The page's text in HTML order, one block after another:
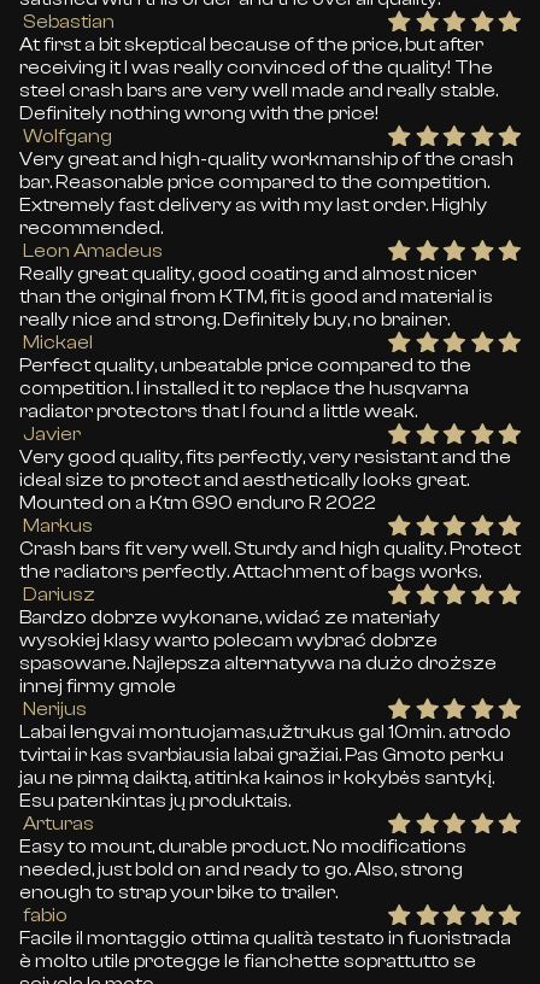
Sebastian
At first a bit skeptical because of the price, but after
receiving it I was really convinced of the quality! The
steel crash bars are very well made and really stable.
Definitely nothing wrong with the price!
Wolfgang
Very great and high-quality workmanship of the crash
bar. Reasonable price compared to the competition.
Extremely fast delivery as with my last order. Highly
recommended.
Leon Amadeus
Really great quality, good coating and almost nicer
than the original from KTM, fit is good and material is
really nice and strong. Definitely buy, no brainer.
Mickael
Perfect quality, unbeatable price compared to the
competition. I installed it to replace the husqvarna
radiator protectors that I found a little weak.
Javier
Very good quality, fits perfectly, very resistant and the
ideal size to protect and aesthetically looks great.
Mounted on a Ktm 690 enduro R 2022
Markus
Crash bars fit very well. Sturdy and high quality. Protect
the radiators perfectly. Attachment of bags works.
Dariusz
Bardzo dobrze wykonane, widać ze materiały
wysokiej klasy warto polecam wybrać dobrze
spasowane. Najlepsza alternatywa na dużo droższe
innej firmy gmole
Nerijus
Labai lengvai montuojamas,užtrukus gal 10min. atrodo
tvirtai ir kas svarbiausia labai gražiai. Pas Gmoto perku
jau ne pirmą daiktą, atitinka kainos ir kokybės santykį.
Esu patenkintas jų produktais.
Arturas
Easy to mount, durable product. No modifications
needed, just bold on and ready to go. Also, strong
enough to strap your bike to trailer.
fabio
Facile il montaggio ottima qualità testato in fuoristrada
è molto utile protegge le fianchette soprattutto se